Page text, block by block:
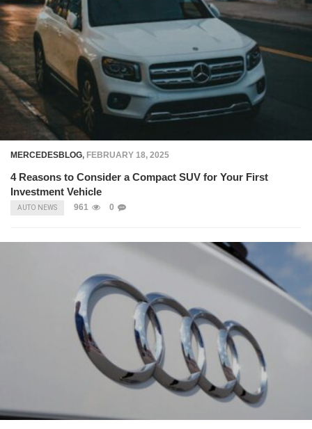
MERCEDESBLOG, FEBRUARY 18, 2025
4 Reasons to Consider a Compact SUV for Your First
Investment Vehicle
AUTO NEWS 961 0